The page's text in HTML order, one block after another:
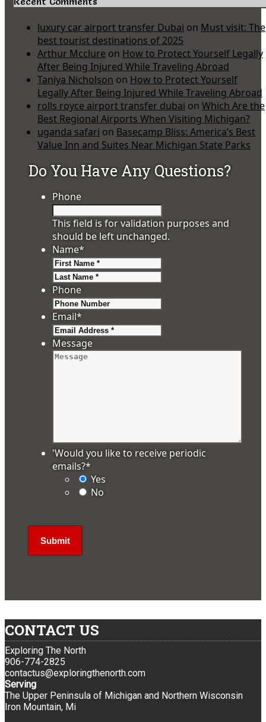
luxury car airport transfer Dubai on Must visit: The
best tourist destinations of 2025
Arthur Mcclure on How to Protect Yourself Legally
After Being Injured While Traveling Abroad
Taniya Nicholson on How to Protect Yourself
Legally After Being Injured While Traveling Abroad
rolls royce airport transfer dubai on Which Are the
Best Regional Airports When Visiting Michigan?
uganda safari on Basecamp Bliss: America’s Best
Value Inn and Suites Near Michigan State Parks
Do You Have Any Questions?
Phone
This field is for validation purposes and
should be left unchanged.
Name*
Phone
Email*
Message
'Would you like to receive periodic
emails?*
Yes
No
CONTACT US
Exploring The North
906-774-2825
contactus@exploringthenorth.com
Serving
The Upper Peninsula of Michigan and Northern Wisconsin
Iron Mountain, Mi